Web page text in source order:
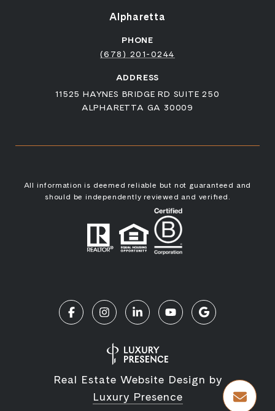
Alpharetta
PHONE
(678) 201-0244
ADDRESS
11525 HAYNES BRIDGE RD SUITE 250
ALPHARETTA GA 30009
All information is deemed reliable but not guaranteed and
should be independently reviewed and verified.
Real Estate Website Design by
Luxury Presence